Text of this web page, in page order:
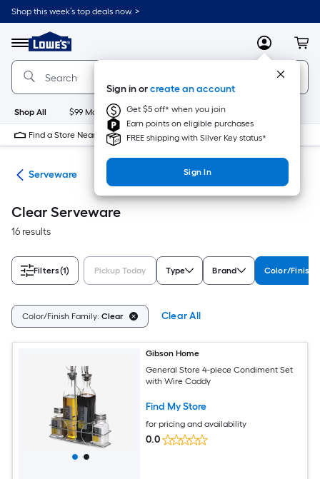
Skip
to
content
Shop this week’s top deals now. >
Menu
Link
to
Lowe's
Home
Improvement
Home
Page
MyLowes
Sign in orcreate an account
Get $5 off* when you join
Earn points on eligible purchases
FREE shipping with Silver Key status*
Sign In
Shop All $99 Maintenance New Appliances
Find a Store Near Me
Serveware
Clear Serveware
16 results
Filters(1) Pickup Today Type Brand Color/Finish
Color/Finish Family: Clear Clear All
Gibson Home
General Store 4-piece Condiment Set
with Wire Caddy
Find My Store
for pricing and availability
0.0